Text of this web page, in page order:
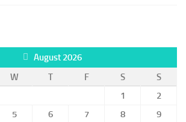
August 2026
W T F S
S
1
2
5 6 7 8
9